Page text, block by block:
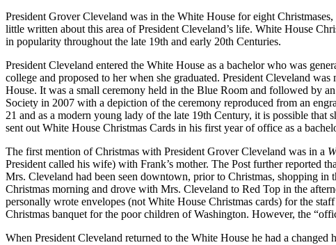
President Grover Cleveland was in the White House for eight
little written about this area of President Cleveland’s life. White House
in popularity throughout the late 19th and early 20th Centuries.
President Cleveland entered the White House as a bachelor who was
college and proposed to her when she graduated. President Cleveland
House. It was a small ceremony held in the Blue Room and followed by
Society in 2007 with a depiction of the ceremony reproduced from an
21 and as a modern young lady of the late 19th Century, it is possible
sent out White House Christmas Cards in his first year of office as a
The first mention of Christmas with President Grover Cleveland was in a
President called his wife) with Frank’s mother. The Post further reported
Mrs. Cleveland had been seen downtown, prior to Christmas, shopping
Christmas morning and drove with Mrs. Cleveland to Red Top in the
personally wrote envelopes (not White House Christmas cards) for the
Christmas banquet for the poor children of Washington. However, the
When President Cleveland returned to the White House he had a